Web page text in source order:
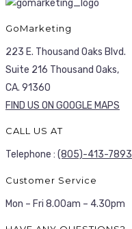
GoMarketing
223 E. Thousand Oaks Blvd.
Suite 216 Thousand Oaks,
CA. 91360
FIND US ON GOOGLE MAPS
CALL US AT
Telephone : (805)-413-7893
Customer Service
Mon – Fri 8.00am – 4.30pm